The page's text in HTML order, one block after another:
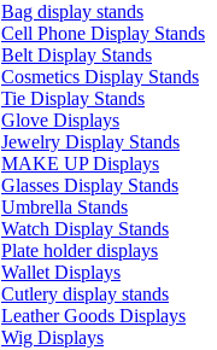
Bag display stands
Cell Phone Display Stands
Belt Display Stands
Cosmetics Display Stands
Tie Display Stands
Glove Displays
Jewelry Display Stands
MAKE UP Displays
Glasses Display Stands
Umbrella Stands
Watch Display Stands
Plate holder displays
Wallet Displays
Cutlery display stands
Leather Goods Displays
Wig Displays